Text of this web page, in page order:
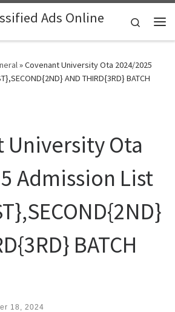
Ads Online
Search
»Covenant University Ota 2024/2025
AND THIRD{3RD} BATCH
University Ota
Admission List
BATCH
18, 2024